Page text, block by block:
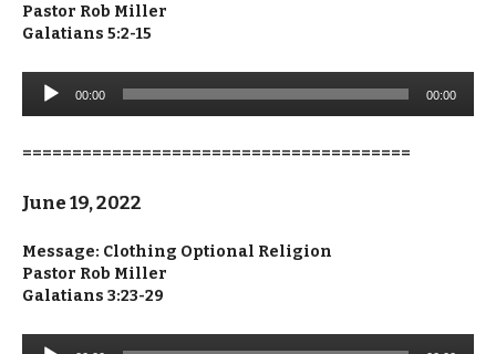
Pastor Rob Miller
Galatians 5:2-15
Audio
Player
00:00 00:00
=======================================
June 19, 2022
Message: Clothing Optional Religion
Pastor Rob Miller
Galatians 3:23-29
Audio